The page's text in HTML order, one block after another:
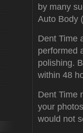
by many
Auto Body
Dent Time
performed
polishing.
within 48
Dent Time
your
would not